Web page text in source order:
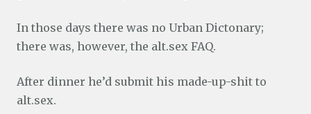
In those days there was no Urban Dictonary;
there was, however, the alt.sex FAQ.
After dinner he’d submit his made-up-shit to
alt.sex.